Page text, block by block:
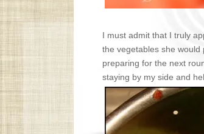
I must admit that I truly
the vegetables she
preparing for the next
staying by my side and